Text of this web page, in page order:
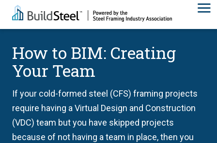
How to BIM: Creating
Your Team
If your cold-formed steel (CFS) framing projects
require having a Virtual Design and Construction
(VDC) team but you have skipped projects
because of not having a team in place, then you